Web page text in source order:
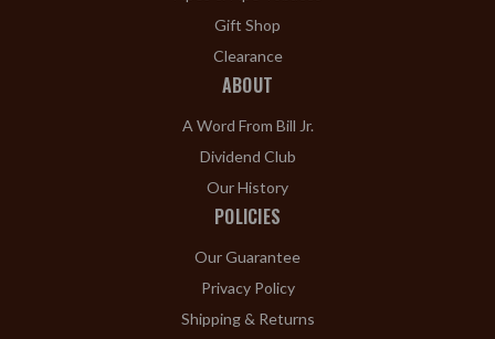
Gift Shop
Clearance
ABOUT
A Word From Bill Jr.
Dividend Club
Our History
POLICIES
Our Guarantee
Privacy Policy
Shipping & Returns